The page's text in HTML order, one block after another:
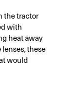
the tractor
with
heat away
these
would